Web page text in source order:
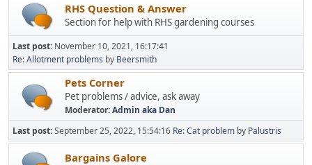
RHS Question & Answer
Section for help with RHS gardening courses
Last post: November 10, 2021, 16:17:41
Re: Allotment problems by Beersmith
Pets Corner
Pet problems / advice, ask away
Moderator:Admin aka Dan
Last post:September 25, 2022, 15:54:16 Re: Cat problem by Palustris
Bargains Galore